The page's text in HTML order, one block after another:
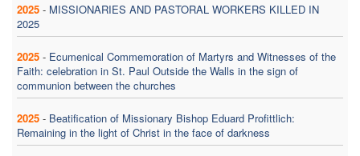
2025 - MISSIONARIES AND PASTORAL WORKERS KILLED IN
2025
2025 - Ecumenical Commemoration of Martyrs and Witnesses of the
Faith: celebration in St. Paul Outside the Walls in the sign of
communion between the churches
2025 - Beatification of Missionary Bishop Eduard Profittlich:
Remaining in the light of Christ in the face of darkness